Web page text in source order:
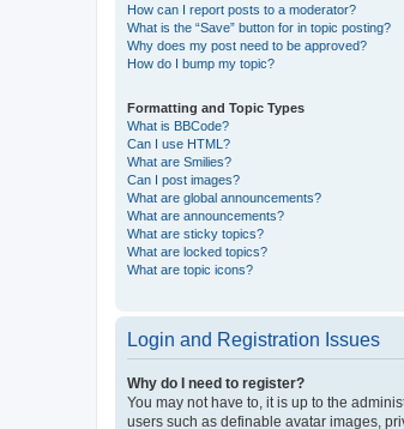
How can I report posts to a moderator?
What is the “Save” button for in topic posting?
Why does my post need to be approved?
How do I bump my topic?
Formatting and Topic Types
What is BBCode?
Can I use HTML?
What are Smilies?
Can I post images?
What are global announcements?
What are announcements?
What are sticky topics?
What are locked topics?
What are topic icons?
Login and Registration Issues
Why do I need to register?
You may not have to, it is up to the
users such as definable avatar images,